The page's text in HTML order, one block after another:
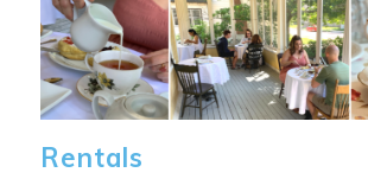
Rentals